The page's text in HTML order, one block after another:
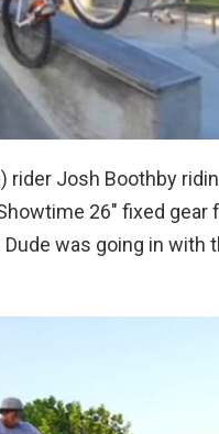
rider Josh Boothby
26″ fixed
Dude was going in